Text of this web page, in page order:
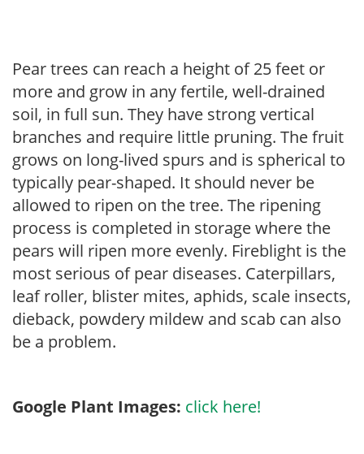
Pear trees can reach a height of 25 feet or
more and grow in any fertile, well-drained
soil, in full sun. They have strong vertical
branches and require little pruning. The fruit
grows on long-lived spurs and is spherical to
typically pear-shaped. It should never be
allowed to ripen on the tree. The ripening
process is completed in storage where the
pears will ripen more evenly. Fireblight is the
most serious of pear diseases. Caterpillars,
leaf roller, blister mites, aphids, scale insects,
dieback, powdery mildew and scab can also
be a problem.
Google Plant Images: click here!